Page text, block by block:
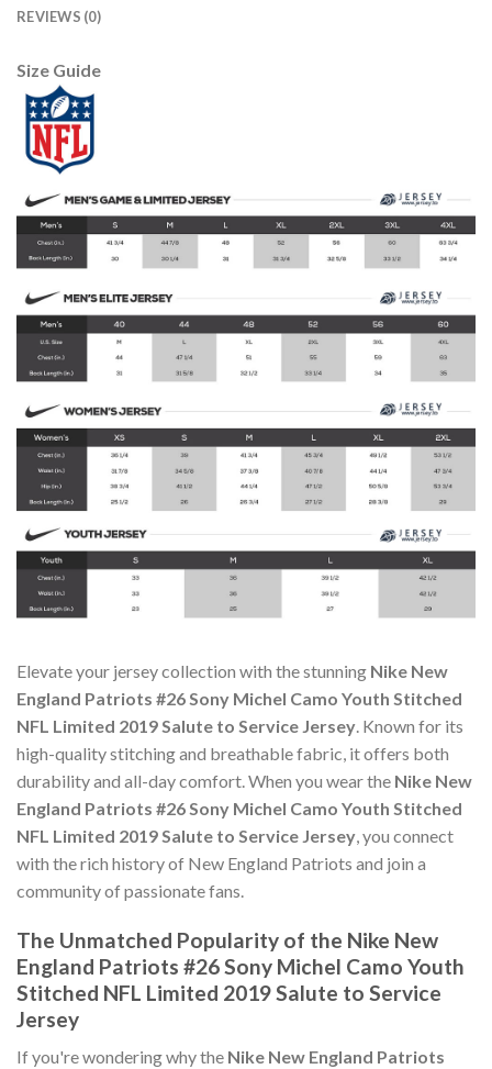
REVIEWS (0)
Size Guide
Elevate your jersey collection with the stunning Nike New
England Patriots #26 Sony Michel Camo Youth Stitched
NFL Limited 2019 Salute to Service Jersey. Known for its
high-quality stitching and breathable fabric, it offers both
durability and all-day comfort. When you wear the Nike New
England Patriots #26 Sony Michel Camo Youth Stitched
NFL Limited 2019 Salute to Service Jersey, you connect
with the rich history of New England Patriots and join a
community of passionate fans.
The Unmatched Popularity of the Nike New
England Patriots #26 Sony Michel Camo Youth
Stitched NFL Limited 2019 Salute to Service
Jersey
If you're wondering why the Nike New England Patriots